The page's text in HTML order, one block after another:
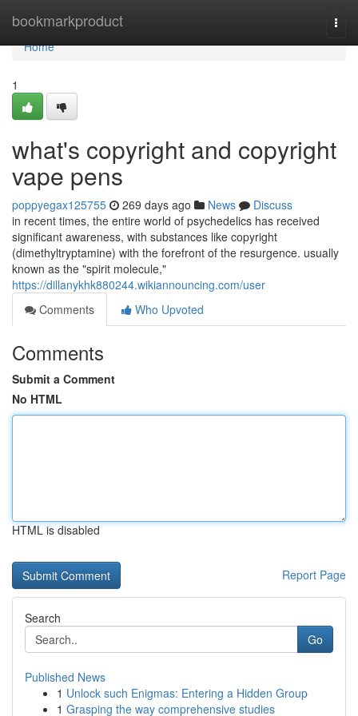
bookmarkproduct
Home
Home
1
what's copyright and copyright
vape pens
poppyegax125755 269 days ago News
Discuss
in recent times, the entire world of psychedelics has received
significant awareness, with substances like copyright
(dimethyltryptamine) with the forefront of the resurgence. usually
known as the "spirit molecule,"
https://dillanykhk880244.wikiannouncing.com/user
Comments
Who Upvoted
Comments
Submit a Comment
No HTML
HTML is disabled
Report Page
Search
Go
Published News
1 Unlock such Enigmas: Entering a Hidden Group
1 Grasping the way comprehensive studies